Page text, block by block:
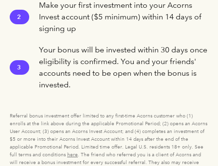
2
Make your first investment into your Acorns
Invest account ($5 minimum) within 14 days of
signing up
3
Your bonus will be invested within 30 days once
eligibility is confirmed. You and your friends'
accounts need to be open when the bonus is
invested.
Referral bonus investment offer limited to any first-time Acorns customer who (1)
enrolls at the link above during the applicable Promotional Period; (2) opens an Acorns
User Account; (3) opens an Acorns Invest Account; and (4) completes an investment of
$5 or more into their Acorns Invest Account within 14 days after the end of the
applicable Promotional Period. Limited time offer. Legal U.S. residents 18+ only. See
full terms and conditions here . The friend who referred you is a client of Acorns and
will receive a bonus investment for every successful referral. They also may receive